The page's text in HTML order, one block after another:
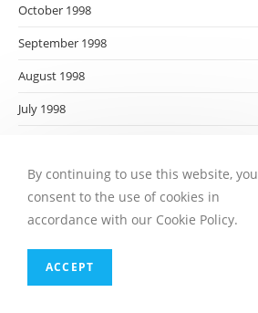
October 1998
September 1998
August 1998
July 1998
May 1998
February 1998
By continuing to use this website, you
consent to the use of cookies in
accordance with our Cookie Policy.
ACCEPT